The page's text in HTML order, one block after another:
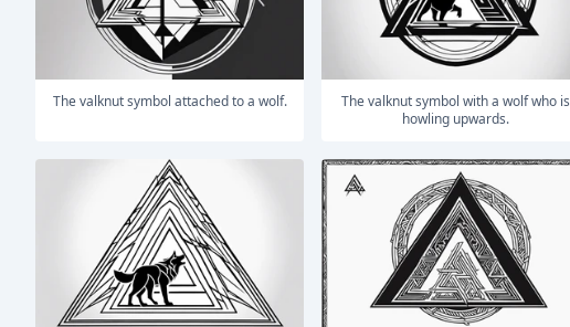
The valknut symbol attached to a wolf.
The valknut symbol with a wolf who is
howling upwards.